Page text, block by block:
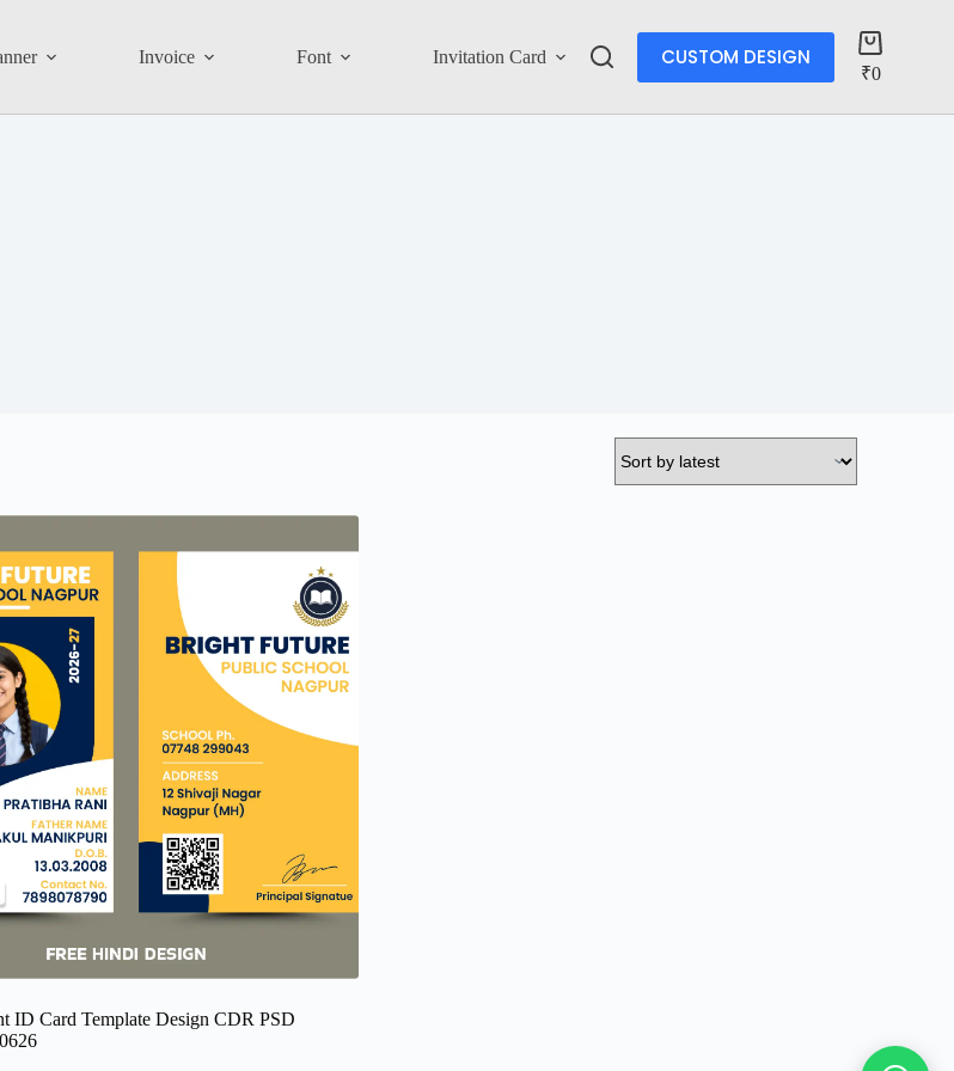
Invoice Font Invitation Card Account
CUSTOM DESIGN
₹0
ID Card Template Design CDR PSD